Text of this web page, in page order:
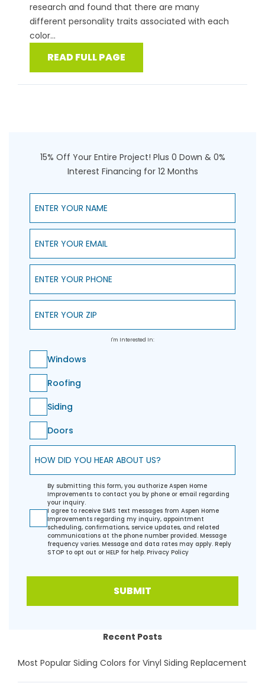
research and found that there are many
different personality traits associated with each
color...
READ FULL PAGE
15% Off Your Entire Project! Plus 0 Down & 0%
Interest Financing for 12 Months
Enter Your Name
Enter Your Email
Enter Your Phone
Enter Your ZIP
I'm Interested In:
Windows
Roofing
Siding
Doors
How did you hear about us?
By submitting this form, you authorize Aspen Home
Improvements to contact you by phone or email regarding
your inquiry.
I agree to receive SMS text messages from Aspen Home
Improvements regarding my inquiry, appointment
scheduling, confirmations, service updates, and related
communications at the phone number provided. Message
frequency varies. Message and data rates may apply. Reply
STOP to opt out or HELP for help. Privacy Policy
SUBMIT
Recent Posts
Most Popular Siding Colors for Vinyl Siding Replacement